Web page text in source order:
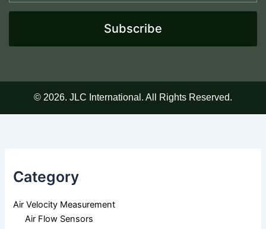
Category
Air Velocity Measurement
Air Flow Sensors
i
d
e
e
Subscribe
© 2026. JLC International. All Rights Reserved.